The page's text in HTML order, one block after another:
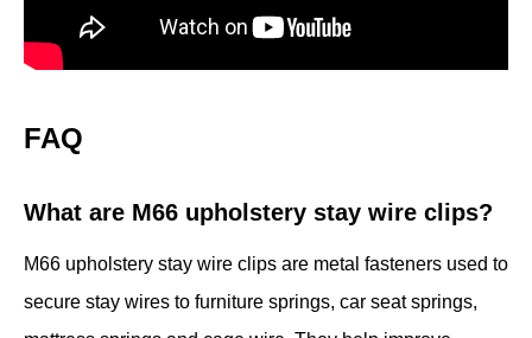
FAQ
What are M66 upholstery stay wire clips?
M66 upholstery stay wire clips are metal fasteners used to
secure stay wires to furniture springs, car seat springs,